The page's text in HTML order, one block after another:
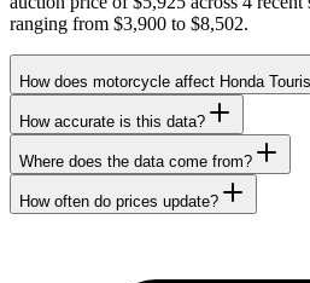
ranging from $3,900 to $8,502.
How does motorcycle affect Honda
How accurate is this data?
Where does the data come from?
How often do prices update?